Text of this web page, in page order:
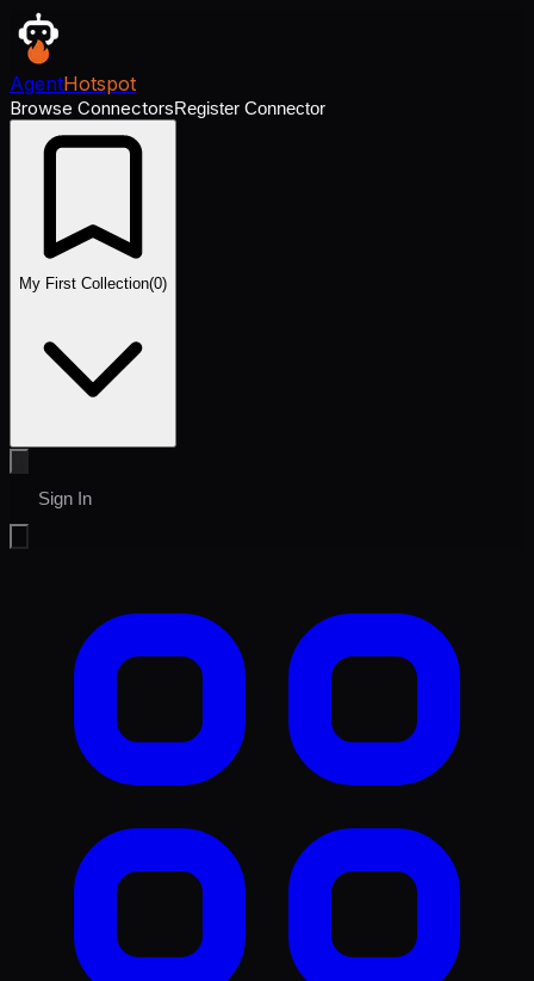
AgentHotspot
Browse ConnectorsRegister Connector
My First Collection(0)
Sign In